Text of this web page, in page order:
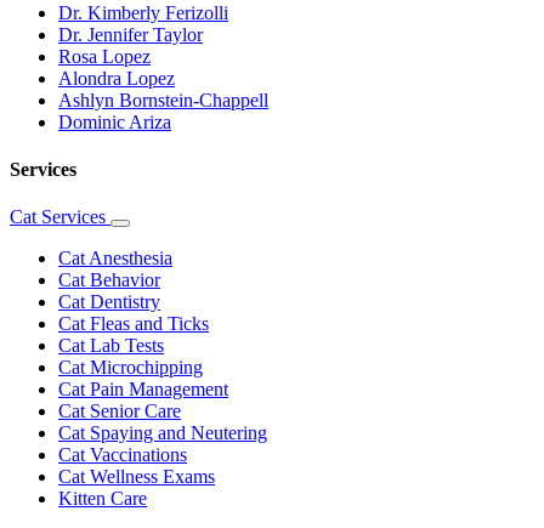
Dr. Kimberly Ferizolli
Dr. Jennifer Taylor
Rosa Lopez
Alondra Lopez
Ashlyn Bornstein-Chappell
Dominic Ariza
Services
Cat Services
Toggle
Dropdown
Cat Anesthesia
Cat Behavior
Cat Dentistry
Cat Fleas and Ticks
Cat Lab Tests
Cat Microchipping
Cat Pain Management
Cat Senior Care
Cat Spaying and Neutering
Cat Vaccinations
Cat Wellness Exams
Kitten Care